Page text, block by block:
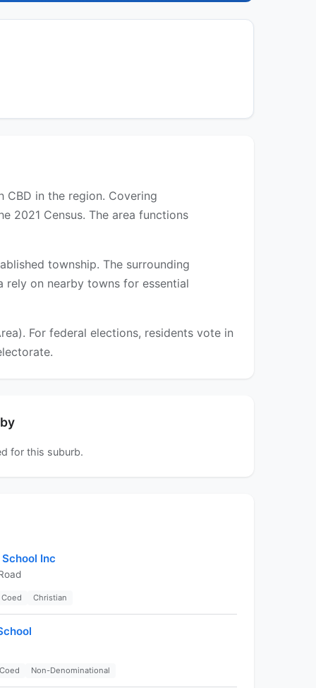
in the region. Covering
2021 Census. The area functions
township. The surrounding
rely on nearby towns for essential
For federal elections, residents vote in
for this suburb.
Inc
Coed Christian
Coed Non-Denominational